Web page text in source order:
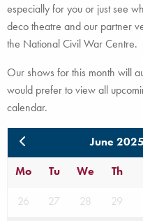
especially for you or just see
deco theatre and our partner
the National Civil War Centre.
Our shows for this month will
would prefer to view all
calendar.
June 2025
Mo
Tu We Th
26 27 28 29